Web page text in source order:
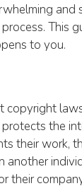
and
This
to you.
the
their work,
another
their